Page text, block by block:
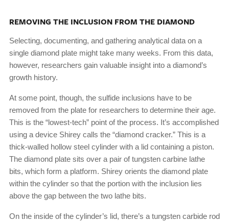
REMOVING THE INCLUSION FROM THE DIAMOND
Selecting, documenting, and gathering analytical data on a
single diamond plate might take many weeks. From this data,
however, researchers gain valuable insight into a diamond’s
growth history.
At some point, though, the sulfide inclusions have to be
removed from the plate for researchers to determine their age.
This is the “lowest-tech” point of the process. It’s accomplished
using a device Shirey calls the “diamond cracker.” This is a
thick-walled hollow steel cylinder with a lid containing a piston.
The diamond plate sits over a pair of tungsten carbine lathe
bits, which form a platform. Shirey orients the diamond plate
within the cylinder so that the portion with the inclusion lies
above the gap between the two lathe bits.
On the inside of the cylinder’s lid, there’s a tungsten carbide rod